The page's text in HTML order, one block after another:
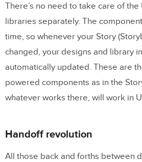
There’s no need to take care of
libraries separately. The
time, so whenever your Story
changed, your designs and library
automatically updated. These are
powered components as in the
whatever works there, will work in
Handoff revolution
All those back and forths between